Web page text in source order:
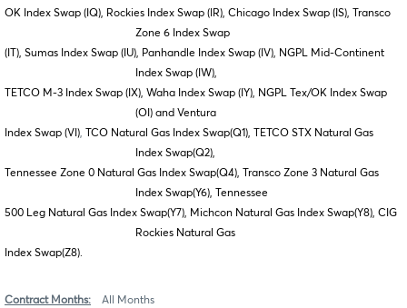
OK Index Swap (IQ), Rockies Index Swap (IR), Chicago Index Swap (IS), Transco
Zone 6 Index Swap
(IT), Sumas Index Swap (IU), Panhandle Index Swap (IV), NGPL Mid-Continent
Index Swap (IW),
TETCO M-3 Index Swap (IX), Waha Index Swap (IY), NGPL Tex/OK Index Swap
(OI) and Ventura
Index Swap (VI),
TCO Natural Gas Index Swap(Q1), TETCO STX Natural Gas
Index Swap(Q2),
Tennessee Zone 0 Natural Gas Index Swap(Q4), Transco Zone 3 Natural Gas
Index Swap(Y6), Tennessee
500 Leg Natural Gas Index Swap(Y7), Michcon Natural Gas Index Swap(Y8), CIG
Rockies Natural Gas
Index Swap(Z8).
Contract Months: All Months